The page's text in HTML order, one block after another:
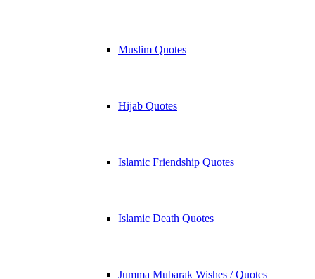
Muslim Quotes
Hijab Quotes
Islamic Friendship Quotes
Islamic Death Quotes
Jumma Mubarak Wishes / Quotes